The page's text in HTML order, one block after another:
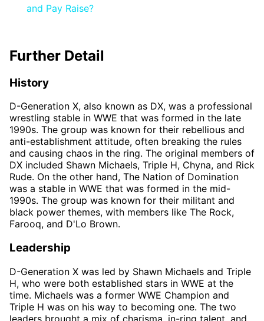
and Pay Raise?
Further Detail
History
D-Generation X, also known as DX, was a professional
wrestling stable in WWE that was formed in the late
1990s. The group was known for their rebellious and
anti-establishment attitude, often breaking the rules
and causing chaos in the ring. The original members of
DX included Shawn Michaels, Triple H, Chyna, and Rick
Rude. On the other hand, The Nation of Domination
was a stable in WWE that was formed in the mid-
1990s. The group was known for their militant and
black power themes, with members like The Rock,
Farooq, and D'Lo Brown.
Leadership
D-Generation X was led by Shawn Michaels and Triple
H, who were both established stars in WWE at the
time. Michaels was a former WWE Champion and
Triple H was on his way to becoming one. The two
leaders brought a mix of charisma, in-ring talent, and